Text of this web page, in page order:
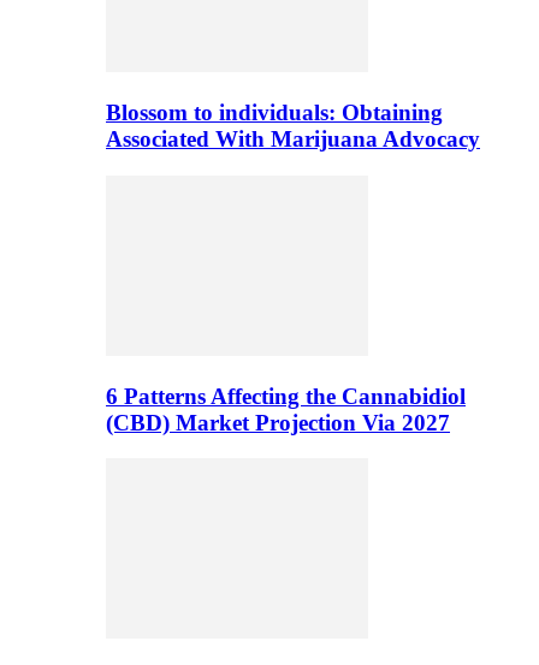
Blossom to individuals: Obtaining
Associated With Marijuana Advocacy
6 Patterns Affecting the Cannabidiol
(CBD) Market Projection Via 2027